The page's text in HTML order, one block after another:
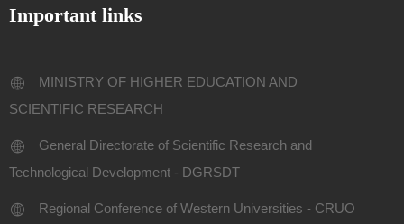
Important links
MINISTRY OF HIGHER EDUCATION AND
SCIENTIFIC RESEARCH
General Directorate of Scientific Research and
Technological Development - DGRSDT
Regional Conference of Western Universities - CRUO